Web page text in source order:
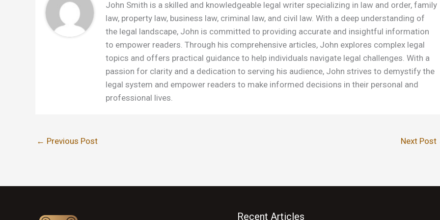
John Smith is a skilled and knowledgeable legal writer specializing in law and order, family
law, property law, business law, criminal law, and civil law. With a deep understanding of
the legal landscape, John is committed to providing accurate and insightful information
to empower readers. Through his comprehensive articles, John explores complex legal
topics and offers practical guidance to help individuals navigate legal challenges. With a
passion for clarity and a dedication to serving his audience, John strives to demystify the
legal system and empower readers to make informed decisions in their personal and
professional lives.
← Previous Post Next Post
Recent Articles